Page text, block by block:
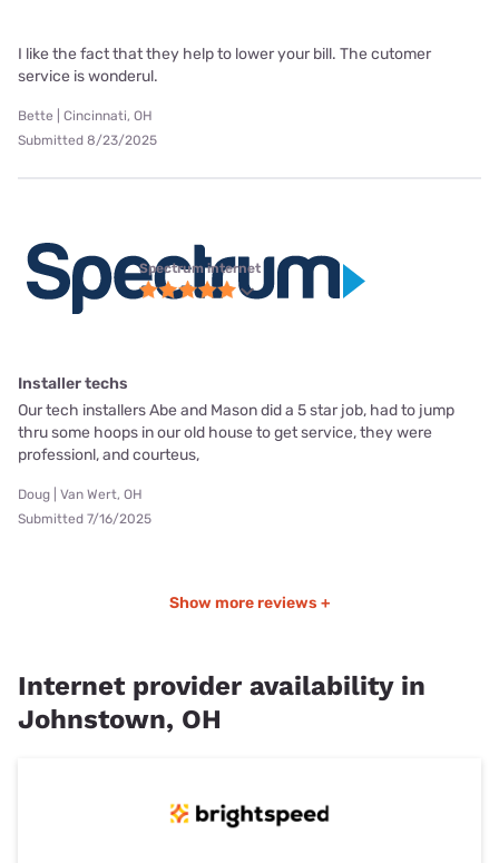
I like the fact that they help to lower your bill. The cutomer
service is wonderul.
Bette | Cincinnati, OH
Submitted 8/23/2025
Spectrum internet
Installer techs
Our tech installers Abe and Mason did a 5 star job, had to jump
thru some hoops in our old house to get service, they were
professionl, and courteus,
Doug | Van Wert, OH
Submitted 7/16/2025
Show more reviews +
Internet provider availability in
Johnstown, OH